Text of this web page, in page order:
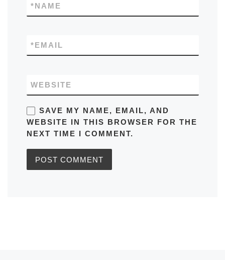
NAME
*
EMAIL
*
WEBSITE
SAVE MY NAME, EMAIL, AND
WEBSITE IN THIS BROWSER FOR THE
NEXT TIME I COMMENT.